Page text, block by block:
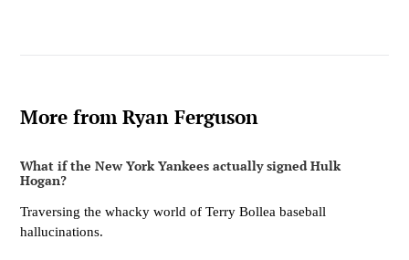
More from Ryan Ferguson
What if the New York Yankees actually signed Hulk
Hogan?
Traversing the whacky world of Terry Bollea baseball
hallucinations.